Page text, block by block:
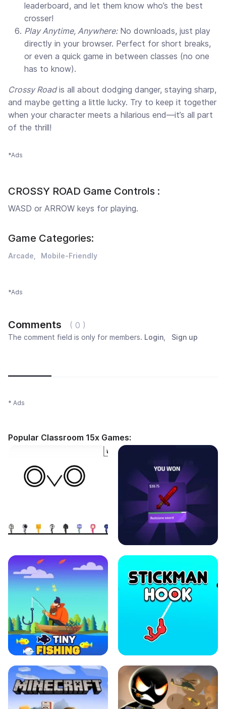
leaderboard, and let them know who’s the best
crosser!
Play Anytime, Anywhere:No downloads, just play
directly in your browser. Perfect for short breaks,
or even a quick game in between classes (no one
has to know).
Crossy Roadis all about dodging danger, staying sharp,
and maybe getting a little lucky. Try to keep it together
when your character meets a hilarious end—it’s all part
of the thrill!
*Ads
CROSSY ROAD Game Controls :
WASD or ARROW keys for playing.
Game Categories:
Arcade Mobile-Friendly
*Ads
Comments ( 0 )
The comment field is only for members. Login Sign up
* Ads
Popular Classroom 15x Games: